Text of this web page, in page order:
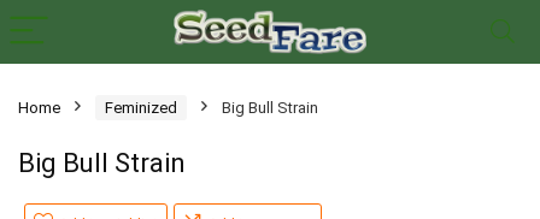
Home Feminized Big Bull Strain
Big Bull Strain